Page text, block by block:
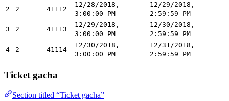
2 2 41112
12/28/2018,
3:00:00 PM
12/29/2018,
2:59:59 PM
3 2 41113
12/29/2018,
3:00:00 PM
12/30/2018,
2:59:59 PM
4 2 41114
12/30/2018,
3:00:00 PM
12/31/2018,
2:59:59 PM
Ticket gacha
Section titled “Ticket gacha”